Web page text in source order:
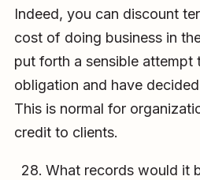
Indeed, you can discount
cost of doing business in
put forth a sensible attempt
obligation and have
This is normal for
credit to clients.
What records would it